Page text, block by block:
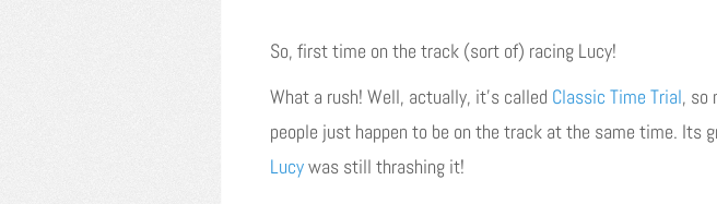
So, first time on the track (sort of) racing Lucy!
What a rush! Well, actually, it’s called Classic Time Trial, so
people just happen to be on the track at the same time. Its
Lucywas still thrashing it!